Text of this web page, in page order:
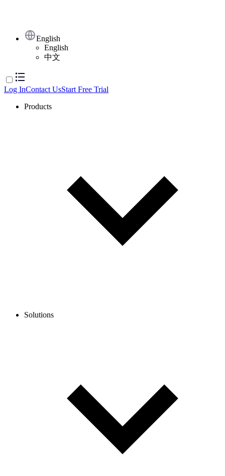
English
English
中文
Log InContact UsStart Free Trial
Products
Solutions